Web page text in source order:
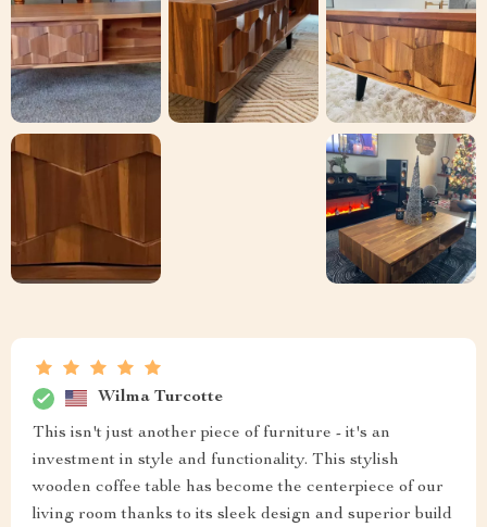
Wilma Turcotte
This isn't just another piece of furniture - it's an
investment in style and functionality. This stylish
wooden coffee table has become the centerpiece of our
living room thanks to its sleek design and superior build